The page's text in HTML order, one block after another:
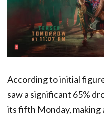
According to initial
saw a significant 65%
its fifth Monday, making